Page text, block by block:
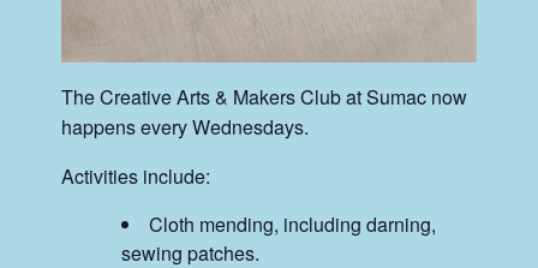
The Creative Arts & Makers Club at Sumac now
happens every Wednesdays.
Activities include:
Cloth mending, including darning,
sewing patches.